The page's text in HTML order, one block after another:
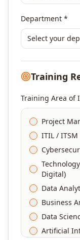
Department *
Select your
Training
Training Area of
Project
ITIL / ITSM
Digital)
Data
Business
Data
Artificial